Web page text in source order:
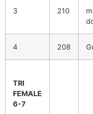
3 210
4 208
TRI
FEMALE
6-7